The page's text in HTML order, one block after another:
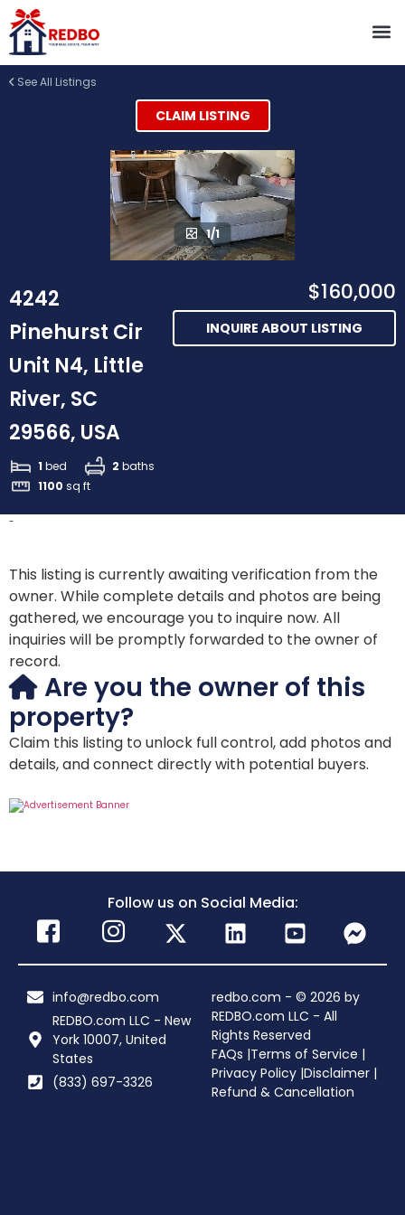
See All Listings
CLAIM LISTING
1/1
4242
Pinehurst Cir
Unit N4, Little
River, SC
29566, USA
1 bed 2 baths
1100 sq ft
$160,000
INQUIRE ABOUT LISTING
-
This listing is currently awaiting verification from the
owner. While complete details and photos are being
gathered, we encourage you to inquire now. All
inquiries will be promptly forwarded to the owner of
record.
Are you the owner of this
property?
Claim this listing to unlock full control, add photos and
details, and connect directly with potential buyers.
Follow us on Social Media:
info@redbo.com
REDBO.com LLC - New
York 10007, United
States
(833) 697-3326
redbo.com - © 2026 by
REDBO.com LLC - All
Rights Reserved
FAQs |Terms of Service |
Privacy Policy |Disclaimer |
Refund & Cancellation